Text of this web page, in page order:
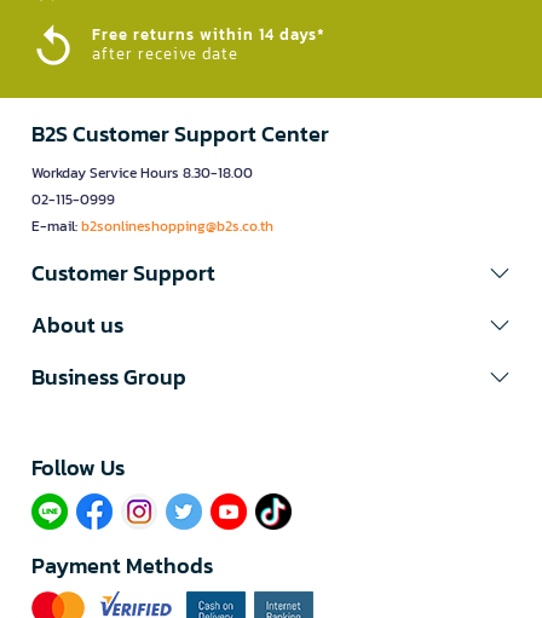
Free returns within 14 days*
after receive date
B2S Customer Support Center
Workday Service Hours 8.30-18.00
02-115-0999
E-mail:b2sonlineshopping@b2s.co.th
Customer Support
About us
Business Group
Follow Us​
Payment Methods